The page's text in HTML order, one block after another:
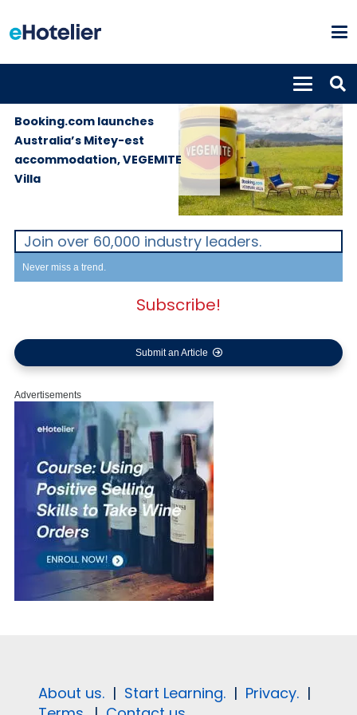
Booking.com launches
Australia’s Mitey-est
accommodation, VEGEMITE
Villa
Join over 60,000 industry leaders.
Never miss a trend.
Subscribe!
Submit an Article
Advertisements
About us. | Start Learning. | Privacy. |